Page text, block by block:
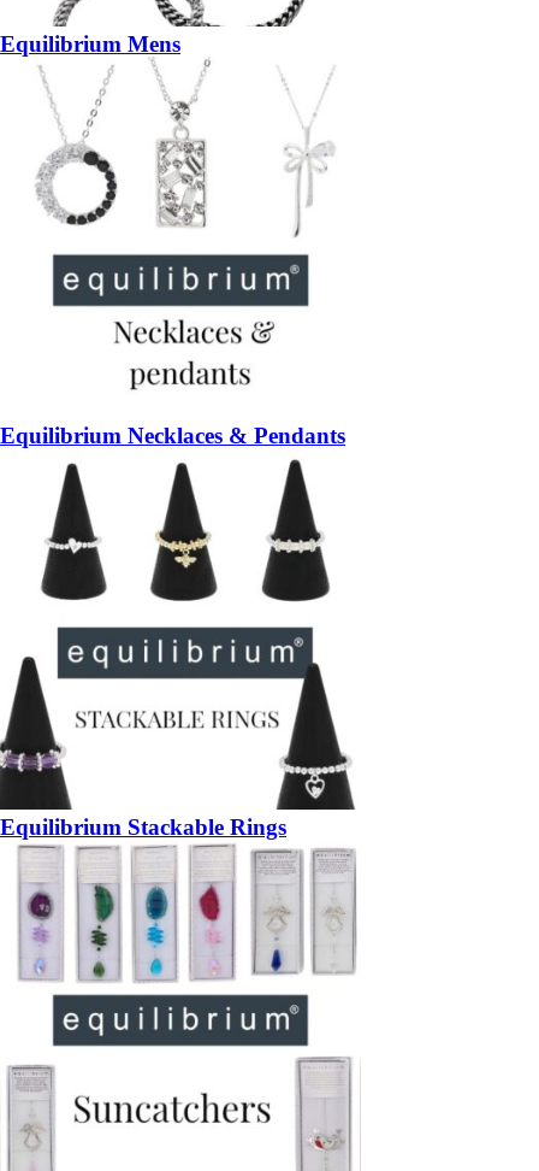
Equilibrium Mens
Equilibrium Necklaces & Pendants
Equilibrium Stackable Rings